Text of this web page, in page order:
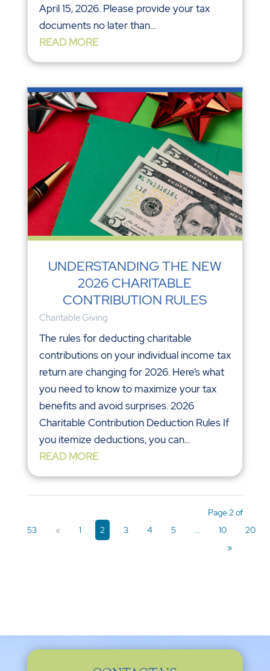
April 15, 2026. Please provide your tax
documents no later than...
READ MORE
UNDERSTANDING THE NEW
2026 CHARITABLE
CONTRIBUTION RULES
Charitable Giving
The rules for deducting charitable
contributions on your individual income tax
return are changing for 2026. Here’s what
you need to know to maximize your tax
benefits and avoid surprises. 2026
Charitable Contribution Deduction Rules If
you itemize deductions, you can...
READ MORE
Page 2 of
53
« 1 2 3 4 5 ... 10
20
»